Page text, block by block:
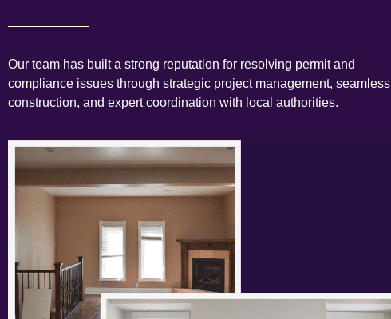
Our team has built a strong reputation for resolving permit and
compliance issues through strategic project management, seamless
construction, and expert coordination with local authorities.